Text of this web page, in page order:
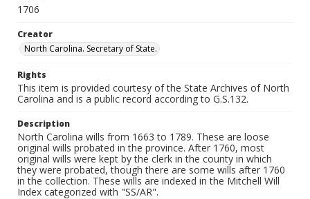
1706
Creator
North Carolina. Secretary of State.
Rights
This item is provided courtesy of the State Archives of North
Carolina and is a public record according to G.S.132.
Description
North Carolina wills from 1663 to 1789. These are loose
original wills probated in the province. After 1760, most
original wills were kept by the clerk in the county in which
they were probated, though there are some wills after 1760
in the collection. These wills are indexed in the Mitchell Will
Index categorized with "SS/AR".